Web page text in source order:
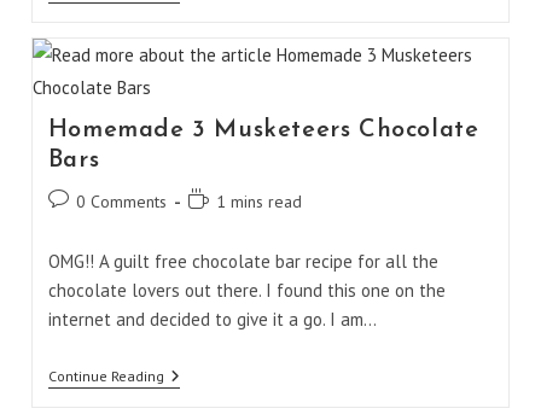
Tartlet
Homemade 3 Musketeers Chocolate
Bars
Post0 Comments
Reading1 mins read
OMG!! A guilt free chocolate bar recipe for all the
chocolate lovers out there. I found this one on the
internet and decided to give it a go. I am…
Continue ReadingHomemade
3